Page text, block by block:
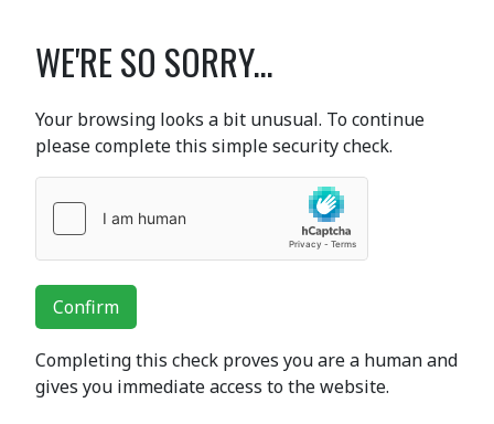
WE'RE SO SORRY...
Your browsing looks a bit unusual. To continue
please complete this simple security check.
Confirm
Completing this check proves you are a human and
gives you immediate access to the website.